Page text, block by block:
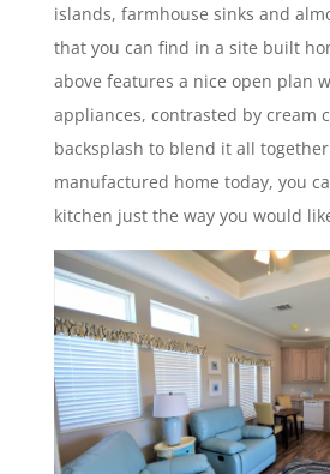
islands, farmhouse sinks and
that you can find in a site built
above features a nice open plan
appliances, contrasted by cream
backsplash to blend it all
manufactured home today, you
kitchen just the way you would